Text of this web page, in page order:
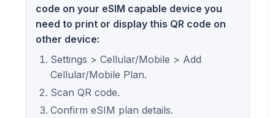
code on your eSIM capable device you
need to print or display this QR code on
other device:
Settings > Cellular/Mobile > Add
Cellular/Mobile Plan.
Scan QR code.
Confirm eSIM plan details.